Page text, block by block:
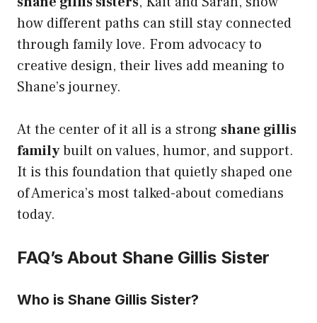
how different paths can still stay connected
through family love. From advocacy to
creative design, their lives add meaning to
Shane’s journey.
At the center of it all is a strong shane gillis
familybuilt on values, humor, and support.
It is this foundation that quietly shaped one
of America’s most talked-about comedians
today.
FAQ’s About Shane Gillis Sister
Who is Shane Gillis Sister?